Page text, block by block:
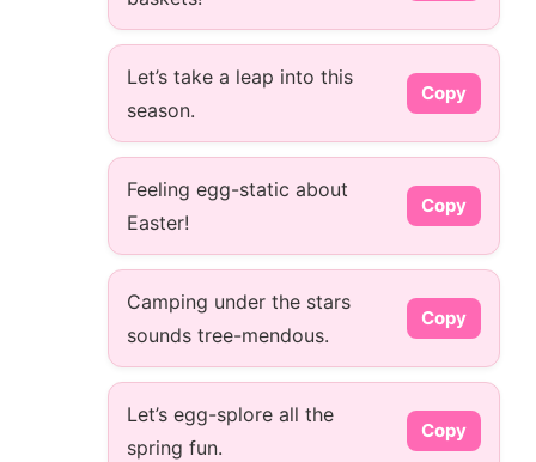
Let’s take a leap into this
season.
Copy
Feeling egg-static about
Easter!
Copy
Camping under the stars
sounds tree-mendous.
Copy
Let’s egg-splore all the
spring fun.
Copy